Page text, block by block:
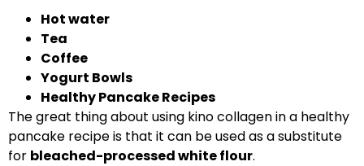
Hot water
Tea
Coffee
Yogurt Bowls
Healthy Pancake Recipes
The great thing about using kino collagen in a healthy
pancake recipe is that it can be used as a substitute
for bleached-processed white flour.